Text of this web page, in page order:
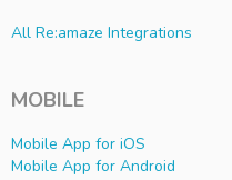
All Re:amaze Integrations
MOBILE
Mobile App for iOS
Mobile App for Android